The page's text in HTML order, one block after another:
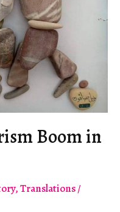
Boom in
,Translations/